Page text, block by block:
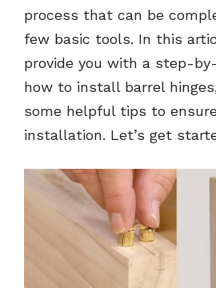
process that can be
few basic tools. In this
provide you with a step-
how to install barrel
some helpful tips to
installation. Let’s get